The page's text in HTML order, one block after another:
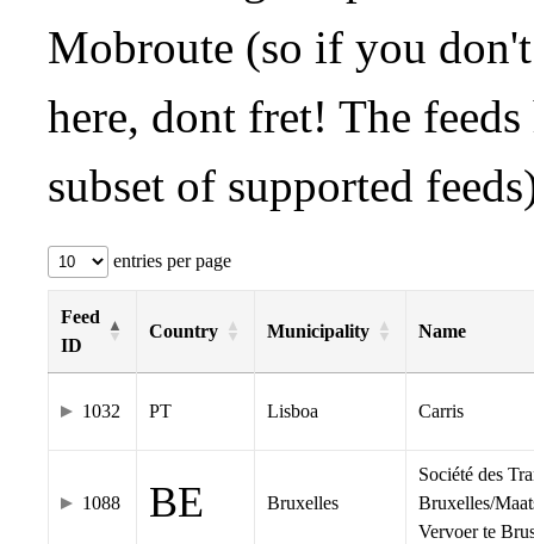
Mobroute (so if you
here, dont fret! The
subset of supported
entries per page
Feed
ID
Country Municipality Name
1032 PT Lisboa Carris
1088 BE Bruxelles
Société des
Bruxelles/
Vervoer te